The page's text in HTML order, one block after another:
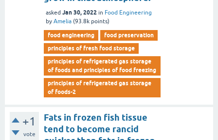
asked Jan 30, 2022 in Food Engineering
by Amelia (93.8k points)
food engineering
food preservation
principles of fresh food storage
principles of refrigerated gas storage
of foods and principles of food freezing
principles of refrigerated gas storage
of foods-2
+1
vote
Fats in frozen fish tissue
tend to become rancid